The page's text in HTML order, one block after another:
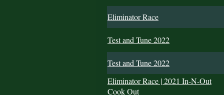
Eliminator Race
Test and Tune 2022
Test and Tune 2022
Eliminator Race | 2021 In-N-Out
Cook Out